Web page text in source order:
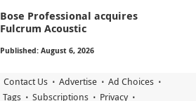
Bose Professional acquires
Fulcrum Acoustic
Published: August 6, 2026
Contact Us Advertise
Ad Choices
Tags Subscriptions Privacy